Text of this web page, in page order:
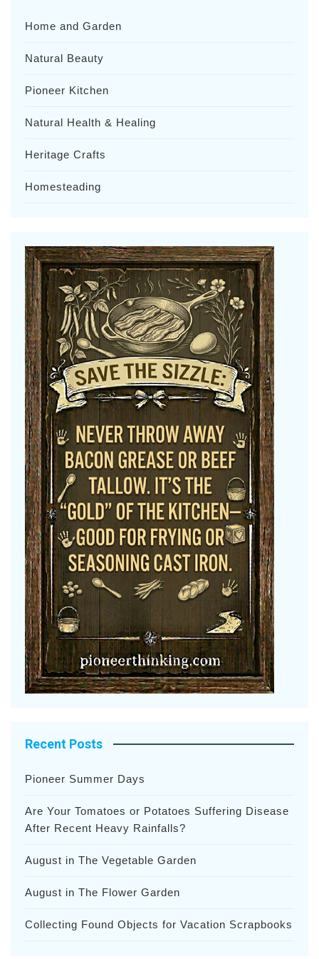
Home and Garden
Natural Beauty
Pioneer Kitchen
Natural Health & Healing
Heritage Crafts
Homesteading
Recent Posts
Pioneer Summer Days
Are Your Tomatoes or Potatoes Suffering Disease
After Recent Heavy Rainfalls?
August in The Vegetable Garden
August in The Flower Garden
Collecting Found Objects for Vacation Scrapbooks